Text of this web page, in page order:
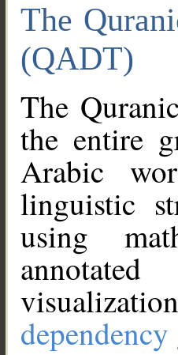
The
(QADT)
The
the entire
Arabic
linguistic
using